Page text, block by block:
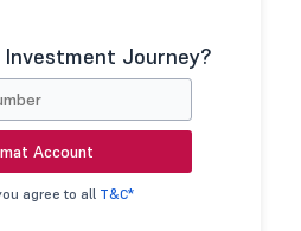
Journey?
Account
agree to all T&C*